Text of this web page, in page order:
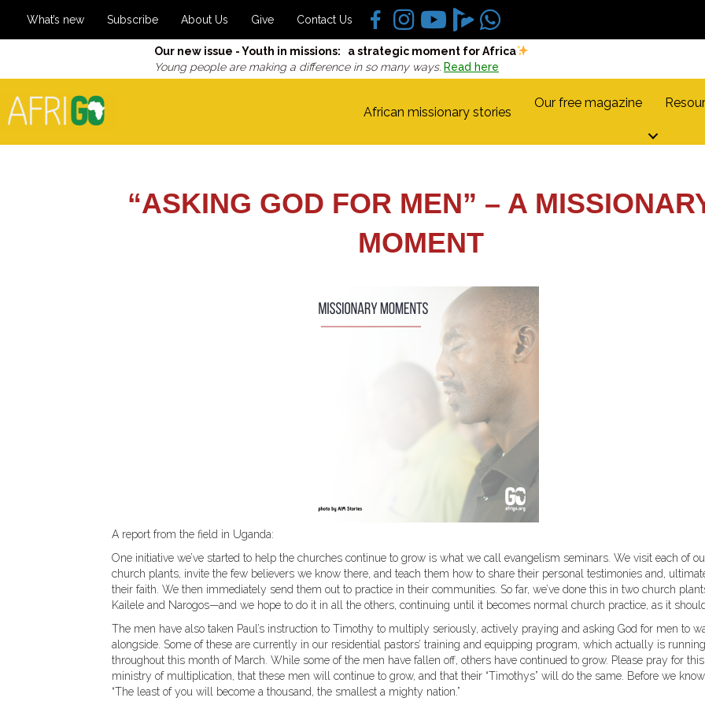
What’s new Subscribe About Us Give Contact Us
Our new issue - Youth in missions: a strategic moment for Africa
Young people are making a difference in so many ways. Read here
African missionary stories
Our free magazine
“ASKING GOD FOR MEN” – A
MOMENT
A report from the field in Uganda:
One initiative we’ve started to help the churches continue to grow is what we call evangelism seminars. We visit each of
church plants, invite the few believers we know there, and teach them how to share their personal testimonies and,
their faith. We then immediately send them out to practice in their communities. So far, we’ve done this in two church
Kailele and Narogos—and we hope to do it in all the others, continuing until it becomes normal church practice, as it
The men have also taken Paul’s instruction to Timothy to multiply seriously, actively praying and asking God for men to
alongside. Some of these are currently in our residential pastors’ training and equipping program, which actually is running
throughout this month of March. While some of the men have fallen off, others have continued to grow. Please pray for this
ministry of multiplication, that these men will continue to grow, and that their “Timothys” will do the same. Before we
“The least of you will become a thousand, the smallest a mighty nation.”